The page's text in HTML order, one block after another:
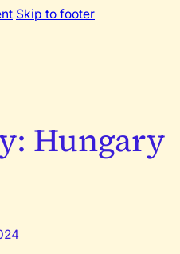
Skip to footer
Hungary